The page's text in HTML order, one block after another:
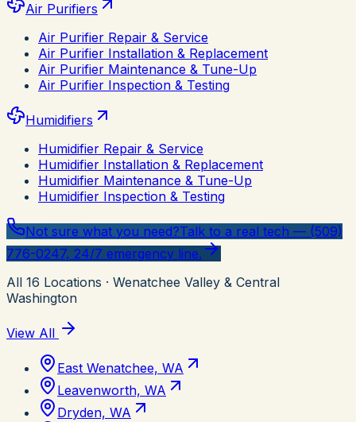
Air Purifiers
Air Purifier Repair & Service
Air Purifier Installation & Replacement
Air Purifier Maintenance & Tune-Up
Air Purifier Inspection & Testing
Humidifiers
Humidifier Repair & Service
Humidifier Installation & Replacement
Humidifier Maintenance & Tune-Up
Humidifier Inspection & Testing
Not sure what you need?Talk to a real tech — (509)
776-0247, 24/7 emergency line.
All 16 Locations · Wenatchee Valley & Central
Washington
View All
East Wenatchee, WA
Leavenworth, WA
Dryden, WA